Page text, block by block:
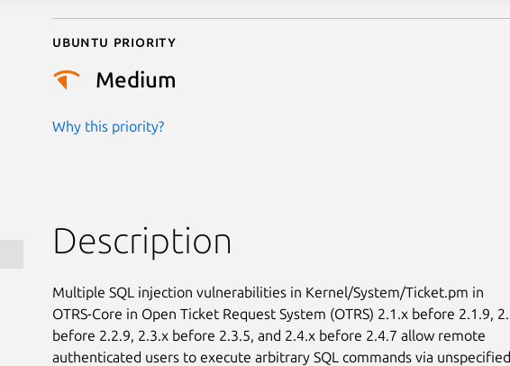
Ubuntu priority
Medium
Why this priority?
Description
Multiple SQL injection vulnerabilities in Kernel/System/Ticket.pm in
OTRS-Core in Open Ticket Request System (OTRS) 2.1.x before 2.1.9,
before 2.2.9, 2.3.x before 2.3.5, and 2.4.x before 2.4.7 allow remote
authenticated users to execute arbitrary SQL commands via unspecified